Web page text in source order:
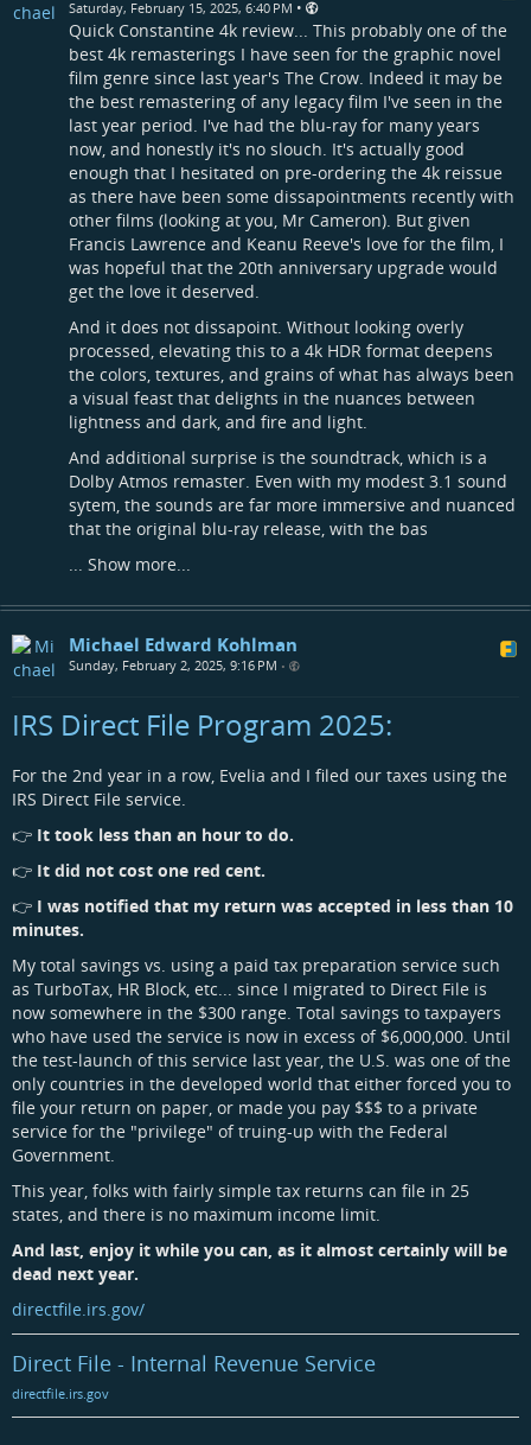
Saturday, February 15, 2025, 6:40 PM •
Quick Constantine 4k review... This probably one of the
best 4k remasterings I have seen for the graphic novel
film genre since last year's The Crow. Indeed it may be
the best remastering of any legacy film I've seen in the
last year period. I've had the blu-ray for many years
now, and honestly it's no slouch. It's actually good
enough that I hesitated on pre-ordering the 4k reissue
as there have been some dissapointments recently with
other films (looking at you, Mr Cameron). But given
Francis Lawrence and Keanu Reeve's love for the film, I
was hopeful that the 20th anniversary upgrade would
get the love it deserved.
And it does not dissapoint. Without looking overly
processed, elevating this to a 4k HDR format deepens
the colors, textures, and grains of what has always been
a visual feast that delights in the nuances between
lightness and dark, and fire and light.
And additional surprise is the soundtrack, which is a
Dolby Atmos remaster. Even with my modest 3.1 sound
sytem, the sounds are far more immersive and nuanced
that the original blu-ray release, with the bas
... Show more...
Michael Edward Kohlman
Sunday, February 2, 2025, 9:16 PM •
IRS Direct File Program 2025:
For the 2nd year in a row, Evelia and I filed our taxes using the
IRS Direct File service.
👉 It took less than an hour to do.
👉 It did not cost one red cent.
👉 I was notified that my return was accepted in less than 10
minutes.
My total savings vs. using a paid tax preparation service such
as TurboTax, HR Block, etc... since I migrated to Direct File is
now somewhere in the $300 range. Total savings to taxpayers
who have used the service is now in excess of $6,000,000. Until
the test-launch of this service last year, the U.S. was one of the
only countries in the developed world that either forced you to
file your return on paper, or made you pay $$$ to a private
service for the "privilege" of truing-up with the Federal
Government.
This year, folks with fairly simple tax returns can file in 25
states, and there is no maximum income limit.
And last, enjoy it while you can, as it almost certainly will be
dead next year.
directfile.irs.gov/
Direct File - Internal Revenue Service
directfile.irs.gov